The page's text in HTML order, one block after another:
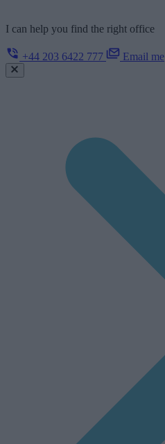
I can help you find the right office
+44 203 6422 777 Email me